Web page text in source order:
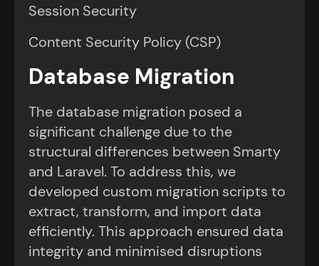
Session Security
Content Security Policy (CSP)
Database Migration
The database migration posed a
significant challenge due to the
structural differences between Smarty
and Laravel. To address this, we
developed custom migration scripts to
extract, transform, and import data
efficiently. This approach ensured data
integrity and minimised disruptions